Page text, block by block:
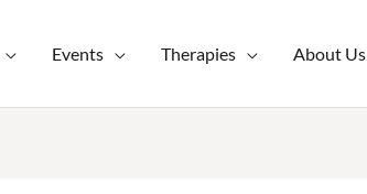
Events Therapies About Us